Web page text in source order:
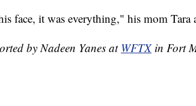
face, it was everything," his mom Tara
by Nadeen Yanes at WFTXin Fort